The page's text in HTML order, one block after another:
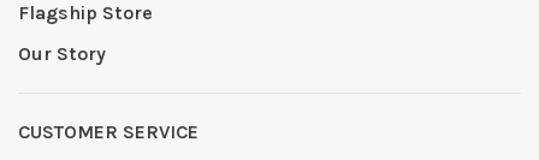
Flagship Store
Our Story
CUSTOMER SERVICE